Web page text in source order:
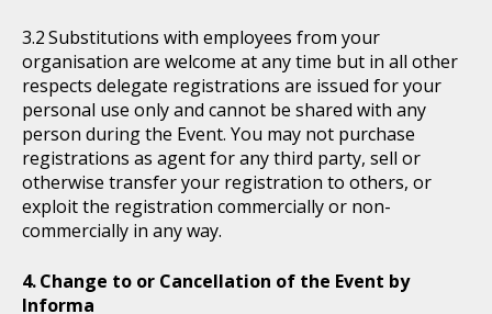
Substitutions with employees from your
organisation are welcome at any time but in all other
respects delegate registrations are issued for your
personal use only and cannot be shared with any
person during the Event. You may not purchase
registrations as agent for any third party, sell or
otherwise transfer your registration to others, or
exploit the registration commercially or non-
commercially in any way.
Change to or Cancellation of the Event by
Informa